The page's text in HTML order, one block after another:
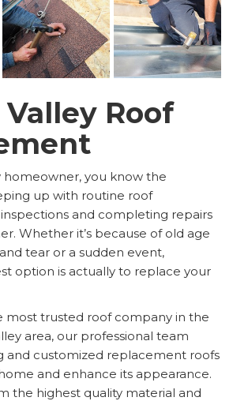
Roof
homeowner, you know the
up with routine roof
and completing repairs
Whether it’s because of old age
tear or a sudden event,
option is actually to replace your
most trusted roof company in the
area, our professional team
and customized replacement roofs
and enhance its appearance.
the highest quality material and